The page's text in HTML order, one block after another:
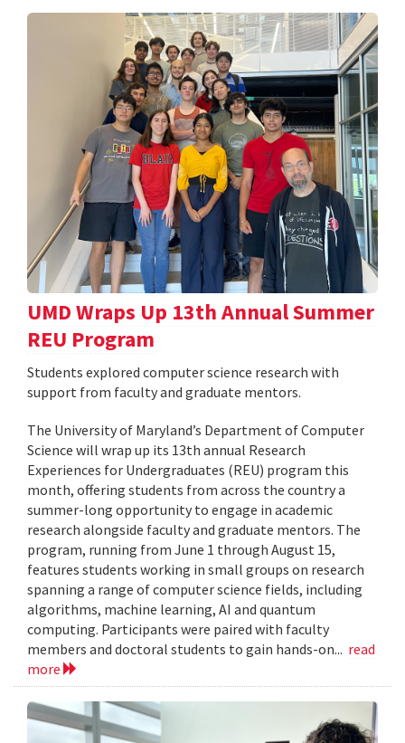
UMD Wraps Up 13th Annual Summer
REU Program
Students explored computer science research with
support from faculty and graduate mentors.
The University of Maryland’s Department of Computer
Science will wrap up its 13th annual Research
Experiences for Undergraduates (REU) program this
month, offering students from across the country a
summer-long opportunity to engage in academic
research alongside faculty and graduate mentors. The
program, running from June 1 through August 15,
features students working in small groups on research
spanning a range of computer science fields, including
algorithms, machine learning, AI and quantum
computing. Participants were paired with faculty
members and doctoral students to gain hands-on... read
more